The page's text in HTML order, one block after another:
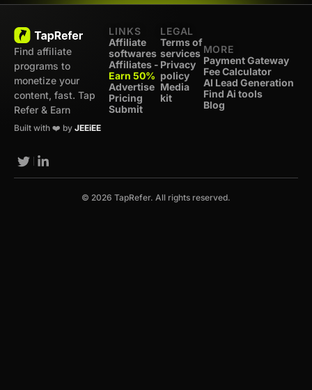
Find affiliate
programs to
monetize your
content, fast. Tap
Refer & Earn
Built with ❤️ by JEEiEE
LINKS
Affiliate
softwares
Affiliates -
Earn 50%
Advertise
Pricing
Submit
LEGAL
Terms of
services
Privacy
policy
Media
kit
MORE
Payment Gateway
Fee Calculator
AI Lead Generation
Find Ai tools
Blog
© 2026 TapRefer. All rights reserved.